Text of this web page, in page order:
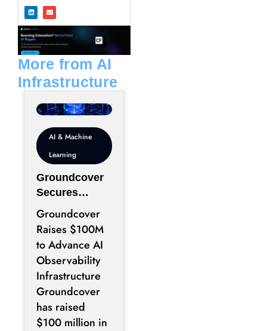
i
n
e
d
i
n
n
v
o
p
More from AI
Infrastructure
AI & Machine
Learning
Groundcover
Secures
$100M to
Expand AI
Operations
Infrastructure
Groundcover
Raises $100M
to Advance AI
Observability
Infrastructure
Groundcover
has raised
$100 million in